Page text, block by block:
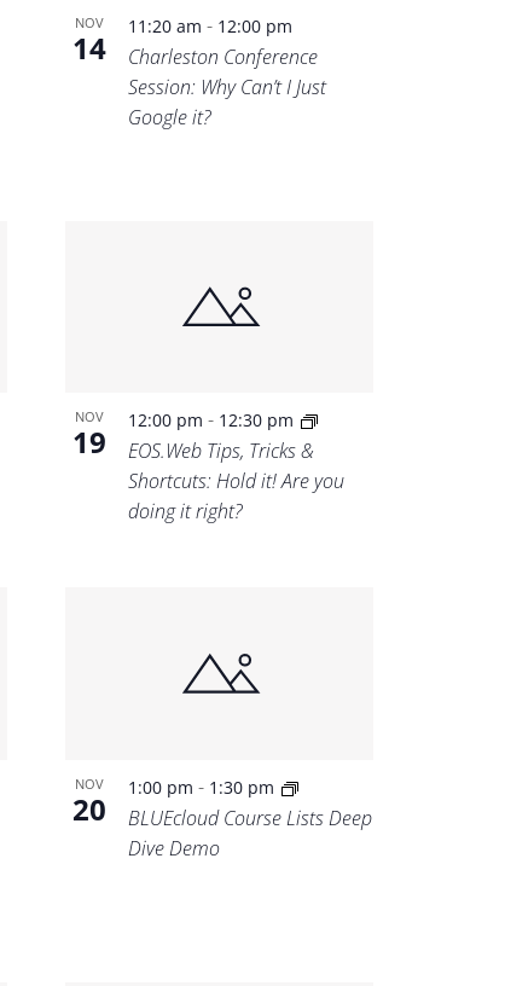
NOV
14
11:20 am- 12:00 pm
Charleston Conference
Session: Why Can’t I Just
Google it?
NOV
19
12:00 pm- 12:30 pm
EOS.Web Tips, Tricks &
Shortcuts: Hold it! Are you
doing it right?
NOV
20
1:00 pm- 1:30 pm
BLUEcloud Course Lists Deep
Dive Demo